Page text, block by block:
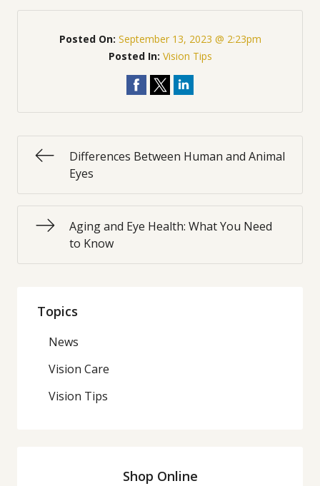
Posted On: September 13, 2023 @ 2:23pm
Posted In: Vision Tips
Differences Between Human and Animal
Eyes
Aging and Eye Health: What You Need
to Know
Topics
News
Vision Care
Vision Tips
Shop Online